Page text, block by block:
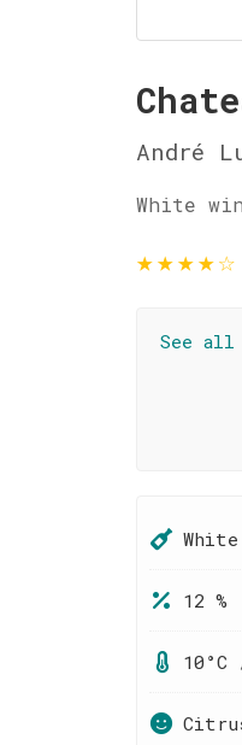
André
White
★★★★☆
See all
12 %
10°C